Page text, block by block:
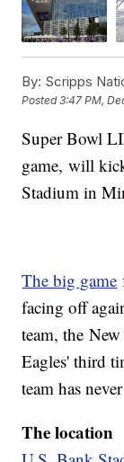
By: Scripps
Posted3:47 PM,
Super Bowl
game, will
Stadium in
The big game
facing off
team, the
Eagles' third
team has
The location